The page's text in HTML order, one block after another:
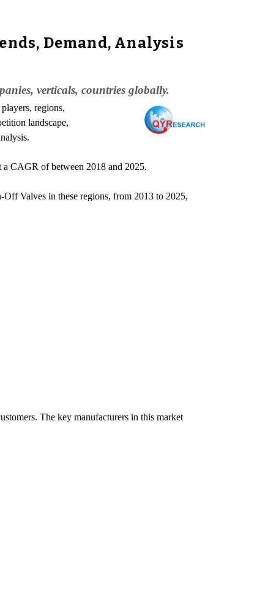
Demand, Analysis
verticals, countries globally.
regions,
landscape,
CAGR of between 2018 and 2025.
Valves in these regions, from 2013 to 2025,
The key manufacturers in this market